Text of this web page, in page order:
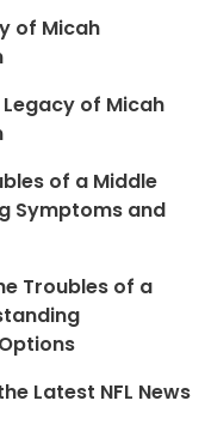
of Micah
of Micah
of a Middle
Symptoms and
Troubles of a
Latest NFL News